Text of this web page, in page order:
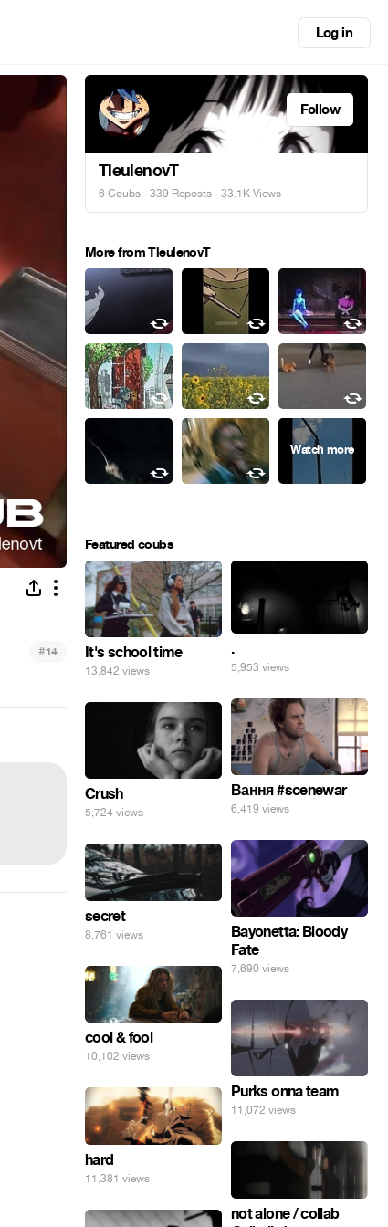
Log in
#14
Follow
TleulenovT
6 Coubs · 339 Reposts · 33.1K Views
More from TleulenovT
Featured coubs
It's school time
13,842 views
.
5,953 views
Вання #scenewar
6,419 views
Crush
5,724 views
Bayonetta: Bloody
Fate
7,690 views
secret
8,761 views
cool & fool
10,102 views
Purks onna team
11,072 views
hard
11,381 views
not alone / collab